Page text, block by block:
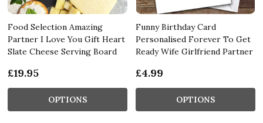
Food Selection Amazing
Partner I Love You Gift Heart
Slate Cheese Serving Board
£19.95
OPTIONS
Funny Birthday Card
Personalised Forever To Get
Ready Wife Girlfriend Partner
£4.99
OPTIONS